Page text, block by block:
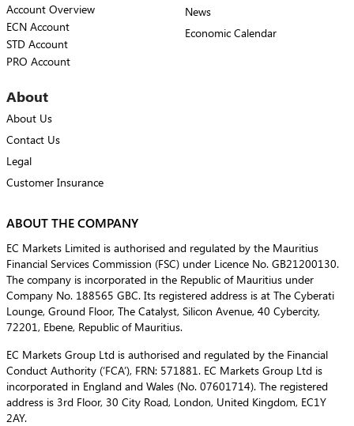
Account Overview
ECN Account
STD Account
PRO Account
News
Economic Calendar
About
About Us
Contact Us
Legal
Customer Insurance
ABOUT THE COMPANY
EC Markets Limited is authorised and regulated by the Mauritius
Financial Services Commission (FSC) under Licence No. GB21200130.
The company is incorporated in the Republic of Mauritius under
Company No. 188565 GBC. Its registered address is at The Cyberati
Lounge, Ground Floor, The Catalyst, Silicon Avenue, 40 Cybercity,
72201, Ebene, Republic of Mauritius.
EC Markets Group Ltd is authorised and regulated by the Financial
Conduct Authority (‘FCA’), FRN: 571881. EC Markets Group Ltd is
incorporated in England and Wales (No. 07601714). The registered
address is 3rd Floor, 30 City Road, London, United Kingdom, EC1Y
2AY.